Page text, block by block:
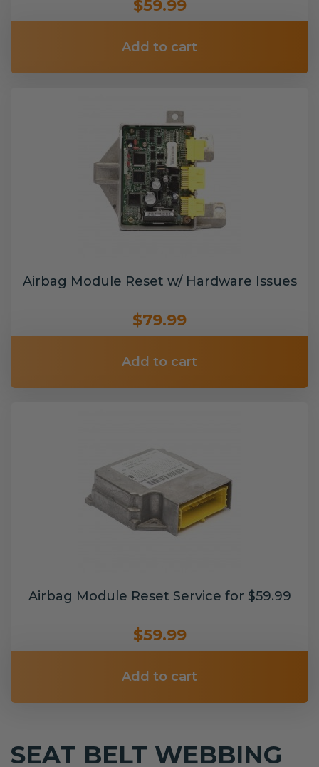
$59.99
Add to cart
Airbag Module Reset w/ Hardware Issues
$79.99
Add to cart
Airbag Module Reset Service for $59.99
$59.99
Add to cart
SEAT BELT WEBBING